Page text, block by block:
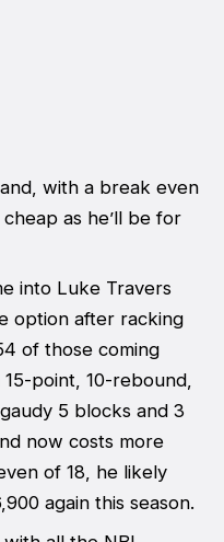
with a break even
as he’ll be for
into Luke Travers
option after racking
of those coming
point, 10-rebound,
5 blocks and 3
now costs more
of 18, he likely
again this season.